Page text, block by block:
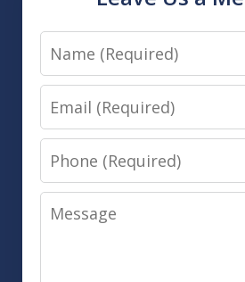
Name
Email
Phone
Message